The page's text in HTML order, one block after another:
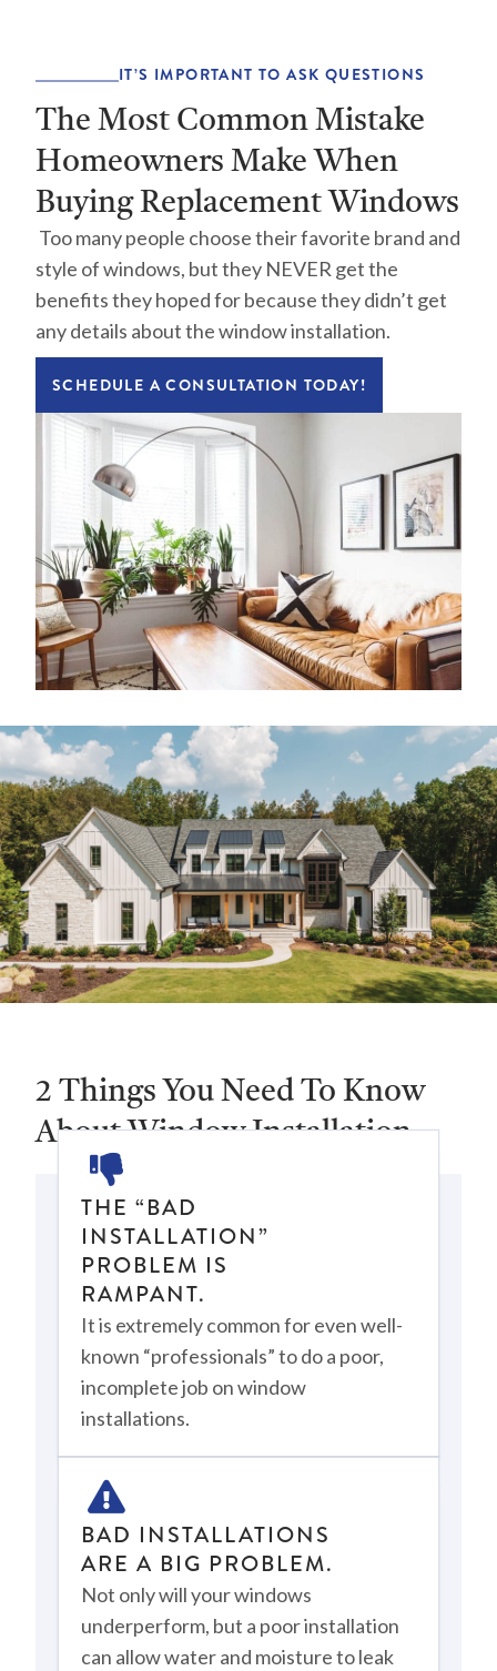
IT’S IMPORTANT TO ASK QUESTIONS
The Most Common Mistake
Homeowners Make When
Buying Replacement Windows
Too many people choose their favorite brand and
style of windows, but they NEVER get the
benefits they hoped for because they didn’t get
any details about the window installation.
SCHEDULE A CONSULTATION TODAY!
2 Things You Need To Know
About Window Installation
THE “BAD
INSTALLATION”
PROBLEM IS
RAMPANT.
It is extremely common for even well-
known “professionals” to do a poor,
incomplete job on window
installations.
BAD INSTALLATIONS
ARE A BIG PROBLEM.
Not only will your windows
underperform, but a poor installation
can allow water and moisture to leak